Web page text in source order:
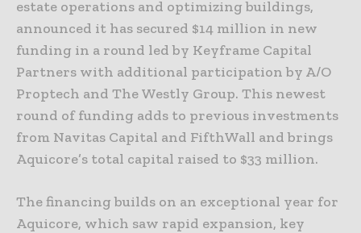
estate operations and optimizing buildings,
announced it has secured $14 million in new
funding in a round led by Keyframe Capital
Partners with additional participation by A/O
Proptech and The Westly Group. This newest
round of funding adds to previous investments
from Navitas Capital and FifthWall and brings
Aquicore’s total capital raised to $33 million.
The financing builds on an exceptional year for
Aquicore, which saw rapid expansion, key